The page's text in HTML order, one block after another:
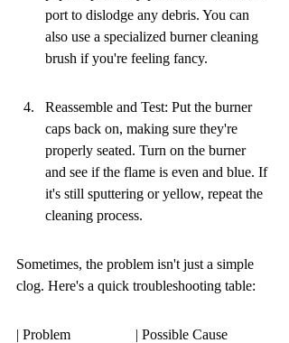
port to dislodge any debris. You can
also use a specialized burner cleaning
brush if you're feeling fancy.
Reassemble and Test: Put the burner
caps back on, making sure they're
properly seated. Turn on the burner
and see if the flame is even and blue. If
it's still sputtering or yellow, repeat the
cleaning process.
Sometimes, the problem isn't just a simple
clog. Here's a quick troubleshooting table:
| Problem                  | Possible Cause                               | Solution